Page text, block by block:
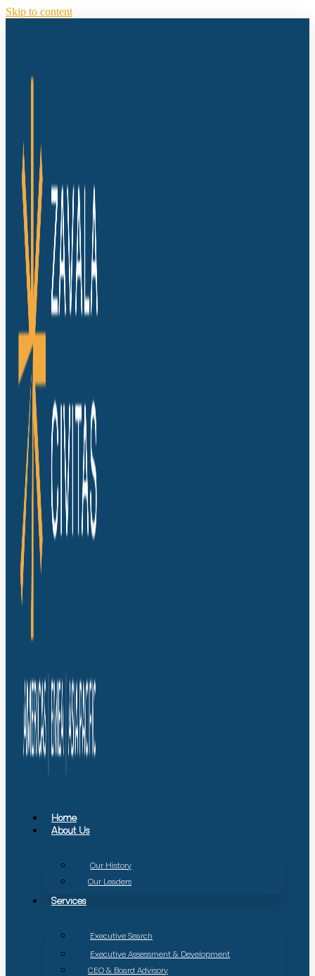
Skip to content
Home
About Us
Our History
Our Leaders
Services
Executive Search
Executive Assessment & Development
CEO & Board Advisory